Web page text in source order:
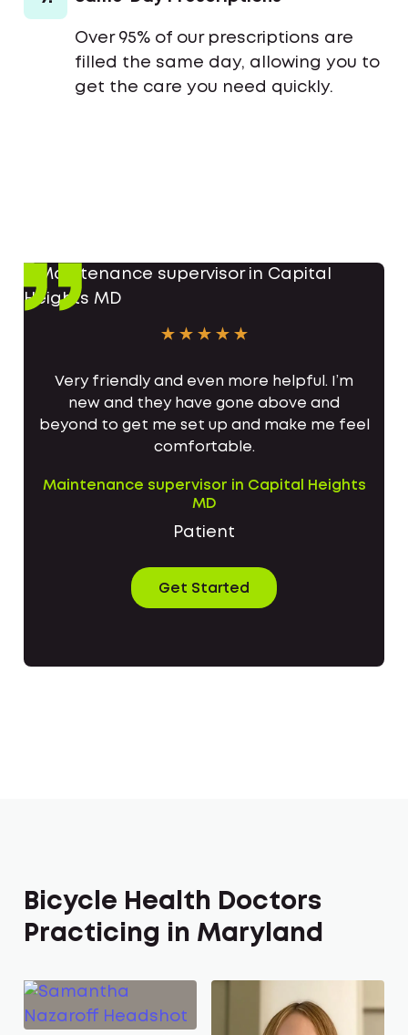
Over 95% of our prescriptions are
filled the same day, allowing you to
get the care you need quickly.
Very friendly and even more helpful. I’m
new and they have gone above and
beyond to get me set up and make me feel
comfortable.
Maintenance supervisor in Capital Heights
MD
Patient
Get Started
Bicycle Health Doctors
Practicing in Maryland